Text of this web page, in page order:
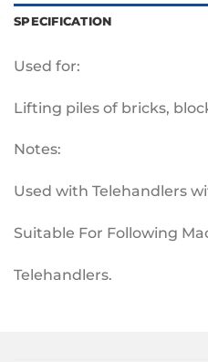
SPECIFICATION
Used for:
Lifting piles of bricks,
Notes:
Used with Telehandlers
Suitable For Following
Telehandlers.